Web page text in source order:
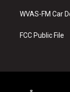
t
e
b
o
k
WVAS-FM Car
FCC Public File